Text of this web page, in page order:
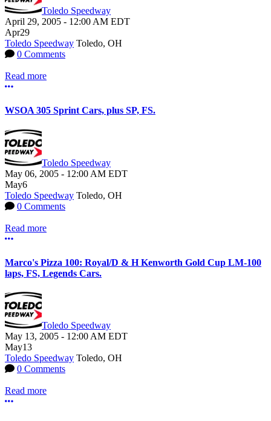
Toledo Speedway
April 29, 2005 - 12:00 AM EDT
Apr29
Toledo Speedway Toledo, OH
0 Comments
Read more
More options
WSOA 305 Sprint Cars, plus SP, FS.
Toledo Speedway
May 06, 2005 - 12:00 AM EDT
May6
Toledo Speedway Toledo, OH
0 Comments
Read more
More options
Marco's Pizza 100: Royal/D & H Kenworth Gold Cup LM-100
laps, FS, Legends Cars.
Toledo Speedway
May 13, 2005 - 12:00 AM EDT
May13
Toledo Speedway Toledo, OH
0 Comments
Read more
More options